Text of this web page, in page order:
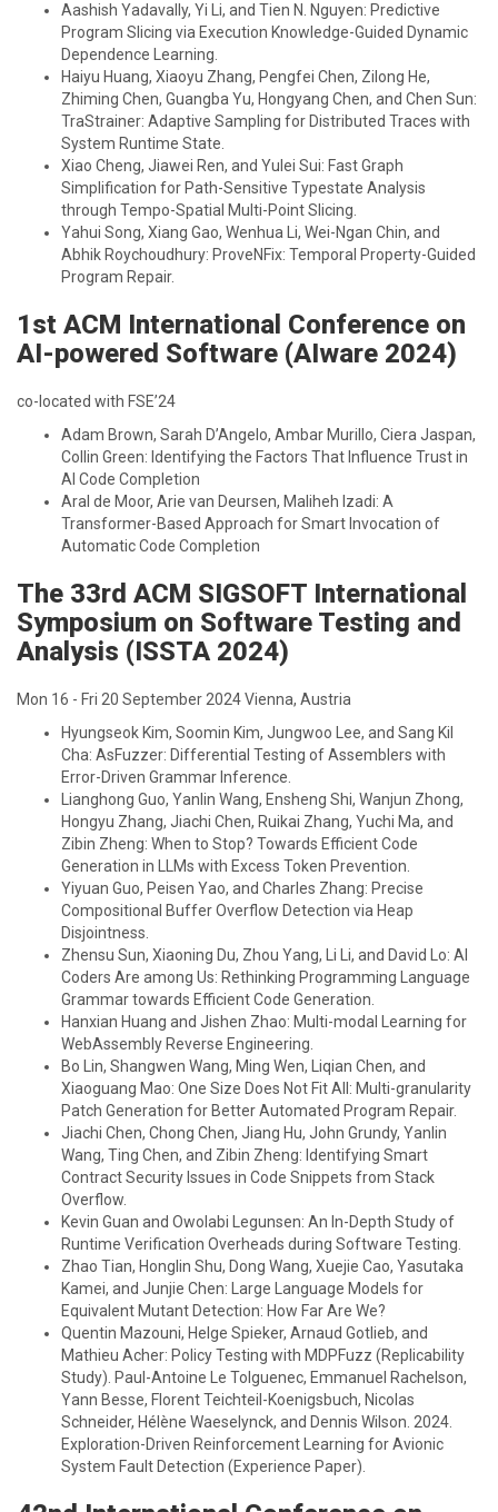
Aashish Yadavally, Yi Li, and Tien N. Nguyen: Predictive
Program Slicing via Execution Knowledge-Guided Dynamic
Dependence Learning.
Haiyu Huang, Xiaoyu Zhang, Pengfei Chen, Zilong He,
Zhiming Chen, Guangba Yu, Hongyang Chen, and Chen Sun:
TraStrainer: Adaptive Sampling for Distributed Traces with
System Runtime State.
Xiao Cheng, Jiawei Ren, and Yulei Sui: Fast Graph
Simplification for Path-Sensitive Typestate Analysis
through Tempo-Spatial Multi-Point Slicing.
Yahui Song, Xiang Gao, Wenhua Li, Wei-Ngan Chin, and
Abhik Roychoudhury: ProveNFix: Temporal Property-Guided
Program Repair.
1st ACM International Conference on
AI-powered Software (AIware 2024)
co-located with FSE’24
Adam Brown, Sarah D’Angelo, Ambar Murillo, Ciera Jaspan,
Collin Green: Identifying the Factors That Influence Trust in
AI Code Completion
Aral de Moor, Arie van Deursen, Maliheh Izadi: A
Transformer-Based Approach for Smart Invocation of
Automatic Code Completion
The 33rd ACM SIGSOFT International
Symposium on Software Testing and
Analysis (ISSTA 2024)
Mon 16 - Fri 20 September 2024 Vienna, Austria
Hyungseok Kim, Soomin Kim, Jungwoo Lee, and Sang Kil
Cha: AsFuzzer: Differential Testing of Assemblers with
Error-Driven Grammar Inference.
Lianghong Guo, Yanlin Wang, Ensheng Shi, Wanjun Zhong,
Hongyu Zhang, Jiachi Chen, Ruikai Zhang, Yuchi Ma, and
Zibin Zheng: When to Stop? Towards Efficient Code
Generation in LLMs with Excess Token Prevention.
Yiyuan Guo, Peisen Yao, and Charles Zhang: Precise
Compositional Buffer Overflow Detection via Heap
Disjointness.
Zhensu Sun, Xiaoning Du, Zhou Yang, Li Li, and David Lo: AI
Coders Are among Us: Rethinking Programming Language
Grammar towards Efficient Code Generation.
Hanxian Huang and Jishen Zhao: Multi-modal Learning for
WebAssembly Reverse Engineering.
Bo Lin, Shangwen Wang, Ming Wen, Liqian Chen, and
Xiaoguang Mao: One Size Does Not Fit All: Multi-granularity
Patch Generation for Better Automated Program Repair.
Jiachi Chen, Chong Chen, Jiang Hu, John Grundy, Yanlin
Wang, Ting Chen, and Zibin Zheng: Identifying Smart
Contract Security Issues in Code Snippets from Stack
Overflow.
Kevin Guan and Owolabi Legunsen: An In-Depth Study of
Runtime Verification Overheads during Software Testing.
Zhao Tian, Honglin Shu, Dong Wang, Xuejie Cao, Yasutaka
Kamei, and Junjie Chen: Large Language Models for
Equivalent Mutant Detection: How Far Are We?
Quentin Mazouni, Helge Spieker, Arnaud Gotlieb, and
Mathieu Acher: Policy Testing with MDPFuzz (Replicability
Study). Paul-Antoine Le Tolguenec, Emmanuel Rachelson,
Yann Besse, Florent Teichteil-Koenigsbuch, Nicolas
Schneider, Hélène Waeselynck, and Dennis Wilson. 2024.
Exploration-Driven Reinforcement Learning for Avionic
System Fault Detection (Experience Paper).